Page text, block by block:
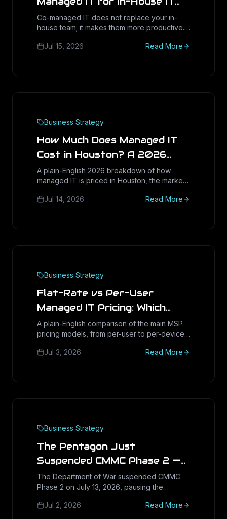
Teams
Co-managed IT does not replace your in-
house team; it makes them more productive.
quantify the real return: recovered capacity,
Jul 15, 2026 Read More
Business Strategy
How Much Does Managed IT
Cost in Houston? A 2026
Pricing Guide for Small
Businesses
A plain-English 2026 breakdown of how
managed IT is priced in Houston, the market
move your quote, and the red flags to avoid
Jul 14, 2026 Read More
Business Strategy
Flat-Rate vs Per-User
Managed IT Pricing: Which
Saves More
A plain-English comparison of the main MSP
pricing models, from per-user to per-device
cost red flags so Houston and Texas
Jul 3, 2026 Read More
Business Strategy
The Pentagon Just
Suspended CMMC Phase 2 —
What Texas Defense
Suppliers Should Do With the
Next 60 Days
The Department of War suspended CMMC
Phase 2 on July 13, 2026, pausing the
and launching a 60-day reform task force.
Jul 2, 2026 Read More